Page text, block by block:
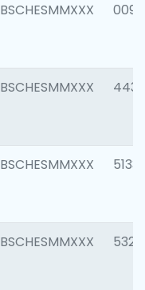
BSCHESMMXXX 0090
BSCHESMMXXX 4433
BSCHESMMXXX 5133
BSCHESMMXXX 5322